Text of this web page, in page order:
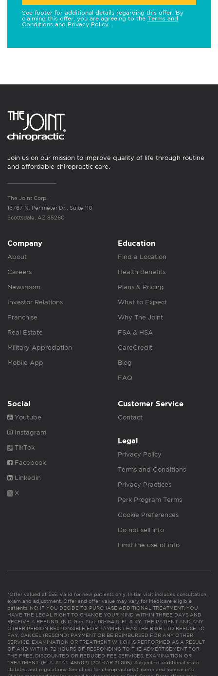
See footer for additional details regarding this offer. By
claiming this offer, you are agreeing to the Terms and
Conditions and Privacy Policy
Join us on our mission to improve quality of life through routine
and affordable chiropractic care.
The Joint Corp.
16767 N. Perimeter Dr., Suite 110
Scottsdale, AZ 85260
Company
About
Careers
Newsroom
Investor Relations
Franchise
Real Estate
Military Appreciation
Mobile App
Education
Find a Location
Health Benefits
Plans & Pricing
What to Expect
Why The Joint
FSA & HSA
CareCredit
Blog
FAQ
Social
Youtube
Instagram
TikTok
Facebook
Linkedin
X
Customer Service
Contact
Legal
Privacy Policy
Terms and Conditions
Privacy Practices
Perk Program Terms
Cookie Preferences
Do not sell info
Limit the use of info
*Offer valued at $55. Valid for new patients only. Initial visit includes consultation,
exam and adjustment. Offer and offer value may vary for Medicare eligible
patients. NC: IF YOU DECIDE TO PURCHASE ADDITIONAL TREATMENT, YOU
HAVE THE LEGAL RIGHT TO CHANGE YOUR MIND WITHIN THREE DAYS AND
RECEIVE A REFUND. (N.C. Gen. Stat. 90-154.1). FL & KY: THE PATIENT AND ANY
OTHER PERSON RESPONSIBLE FOR PAYMENT HAS THE RIGHT TO REFUSE TO
PAY, CANCEL (RESCIND) PAYMENT OR BE REIMBURSED FOR ANY OTHER
SERVICE, EXAMINATION OR TREATMENT WHICH IS PERFORMED AS A RESULT
OF AND WITHIN 72 HOURS OF RESPONDING TO THE ADVERTISEMENT FOR
THE FREE, DISCOUNTED OR REDUCED FEE SERVICES, EXAMINATION OR
TREATMENT. (FLA. STAT. 456.02) (201 KAR 21:065). Subject to additional state
statutes and regulations. See clinic for chiropractor(s)’ name and license info.